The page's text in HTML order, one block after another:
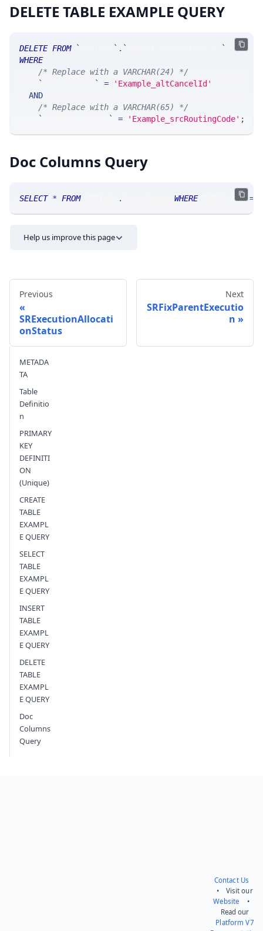
DELETE TABLE EXAMPLE QUERY
DELETE FROM ` ` . `
`
WHERE
/* Replace with a VARCHAR(24) */
`
` =
'Example_altCancelId'
AND
/* Replace with a VARCHAR(65) */
`
` = 'Example_srcRoutingCode' ;
Doc Columns Query
SELECT * FROM SRTrade . WHERE TABLE_NAME=
Help us improve this page
Send feedback
Previous
SRExecutionAllocati
onStatus
Next
SRFixParentExecutio
n
METADA
TA
Table
Definitio
n
PRIMARY
KEY
DEFINITI
ON
(Unique)
CREATE
TABLE
EXAMPL
E QUERY
SELECT
TABLE
EXAMPL
E QUERY
INSERT
TABLE
EXAMPL
E QUERY
DELETE
TABLE
EXAMPL
E QUERY
Doc
Columns
Query
Contact Us
• Visit our
Website •
Read our
Platform V7